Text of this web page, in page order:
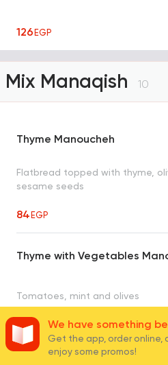
126EGP
Mix Manaqish 10
Thyme Manoucheh
Flatbread topped with thyme,
sesame seeds
84EGP
Thyme with Vegetables
Tomatoes, mint and olives
94
We have something
Get the app, order online,
enjoy some promos!